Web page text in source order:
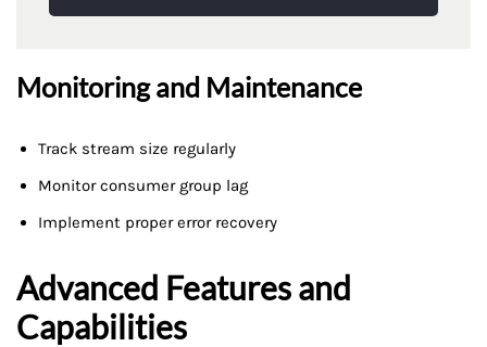
Monitoring and Maintenance
Track stream size regularly
Monitor consumer group lag
Implement proper error recovery
Advanced Features and
Capabilities